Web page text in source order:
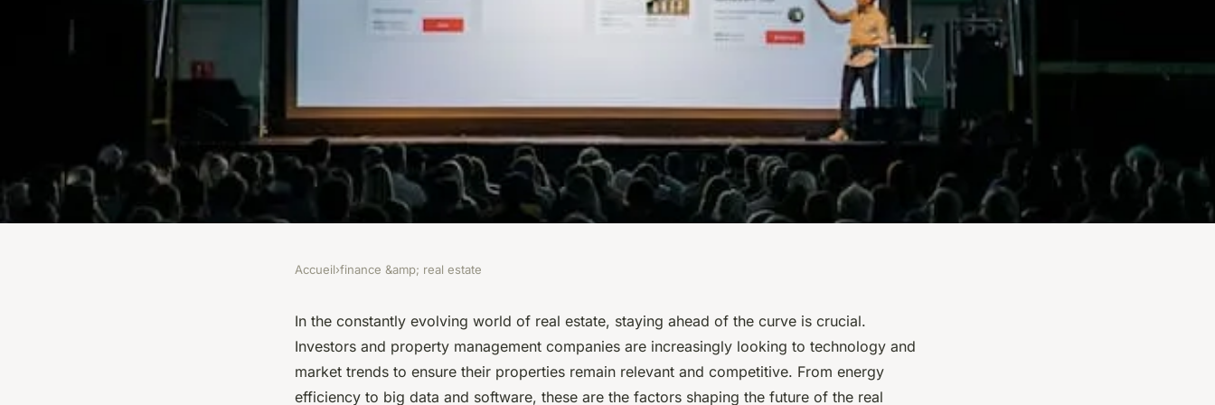
How can real estate developments be
future-proofed against evolving
Accueil›finance &amp; real estate
In the constantly evolving world of real estate, staying ahead of the curve is crucial.
Investors and property management companies are increasingly looking to technology and
market trends to ensure their properties remain relevant and competitive. From energy
efficiency to big data and software, these are the factors shaping the future of the real